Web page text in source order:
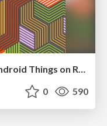
Your own Google Home with Android Things on Raspberry Pi
0 590